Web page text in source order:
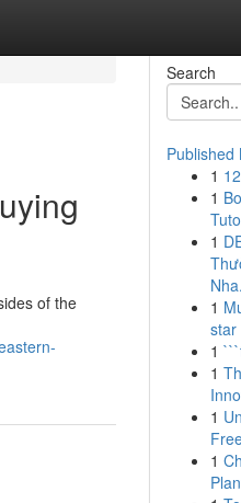
of the
Search
Published
1
1
1
1
star
1
1
1
1